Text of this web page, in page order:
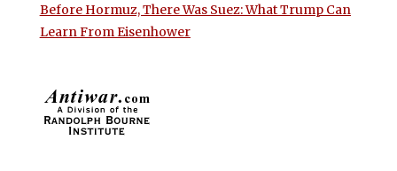
Before Hormuz, There Was Suez: What Trump Can
Learn From Eisenhower